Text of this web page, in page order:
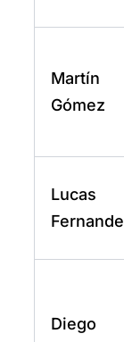
Martín
Gómez
Lucas
Diego